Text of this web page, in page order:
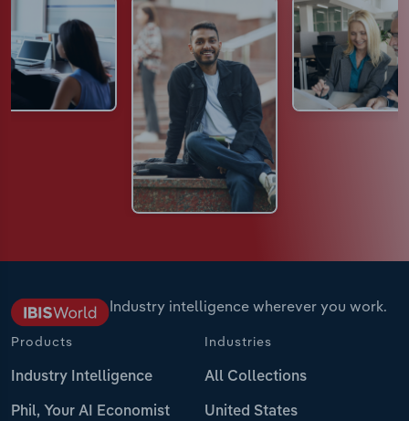
Industry intelligence wherever you work.
Products
Industry Intelligence
Phil, Your AI Economist
Industries
All Collections
United States